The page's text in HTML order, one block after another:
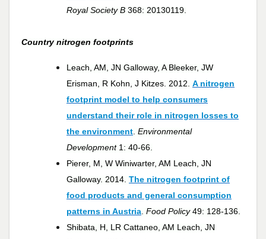
Royal Society B 368: 20130119.
Country nitrogen footprints
Leach, AM, JN Galloway, A Bleeker, JW
Erisman, R Kohn, J Kitzes. 2012. A nitrogen
footprint model to help consumers
understand their role in nitrogen losses to
the environment. Environmental
Development 1: 40-66.
Pierer, M, W Winiwarter, AM Leach, JN
Galloway. 2014. The nitrogen footprint of
food products and general consumption
patterns in Austria. Food Policy49: 128-136.
Shibata, H, LR Cattaneo, AM Leach, JN